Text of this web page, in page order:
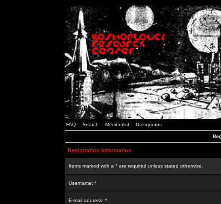
FAQ Search Memberlist Usergroups
Registration Information
Items marked with a * are required unless stated otherwise.
Username: *
E-mail address: *